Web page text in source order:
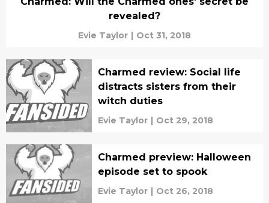
revealed?
Evie Taylor | Oct 31, 2018
Charmed review: Social life
distracts sisters from their
witch duties
Evie Taylor | Oct 29, 2018
Charmed preview: Halloween
episode set to spook
Evie Taylor | Oct 26, 2018